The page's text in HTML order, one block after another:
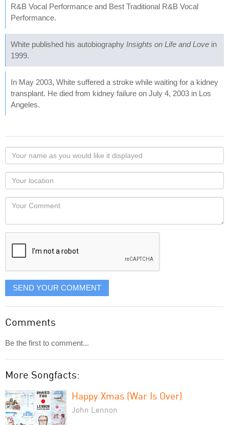
R&B Vocal Performance and Best Traditional R&B Vocal
Performance.
White published his autobiography Insights on Life and Love in
1999.
In May 2003, White suffered a stroke while waiting for a kidney
transplant. He died from kidney failure on July 4, 2003 in Los
Angeles.
Your
name
as
you
would
like
displayed
Your
Locaton
Your
SEND YOUR COMMENT
Comments
Be the first to comment...
More Songfacts:
Happy Xmas (War Is Over)
John Lennon